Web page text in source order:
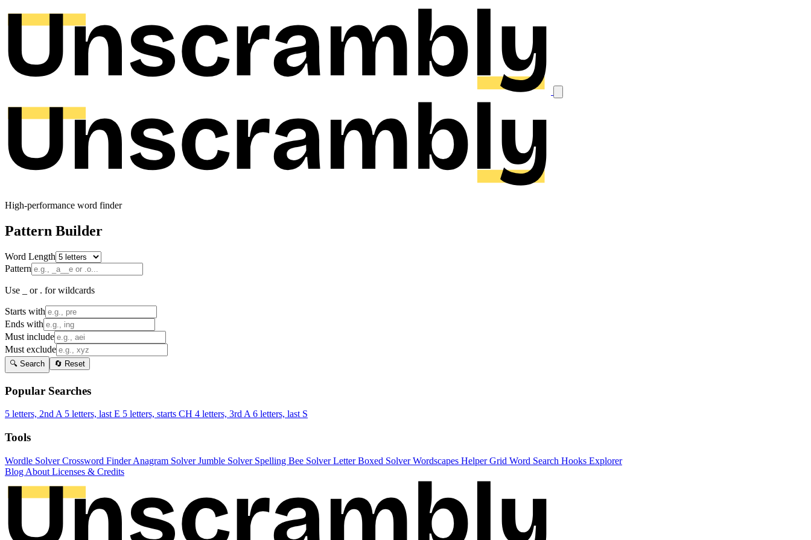
High-performance word finder
Pattern Builder
Word Length
Pattern
Use _ or . for wildcards
Starts with
Ends with
Must include
Must exclude
🔍 Search 🔄 Reset
Popular Searches
5 letters, 2nd A 5 letters, last E 5 letters, starts CH 4 letters, 3rd A 6 letters, last S
Tools
Wordle SolverCrossword FinderAnagram SolverJumble Solver Spelling Bee SolverLetter Boxed SolverWordscapes HelperGrid Word Search Hooks Explorer
Blog About Licenses & Credits